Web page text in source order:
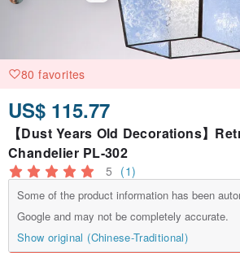
80 favorites
US$ 115.77
【Dust Years Old Decorations】
Chandelier PL-302
5 (1)
Some of the product information has been
Google and may not be completely accurate.
Show original (Chinese-Traditional)